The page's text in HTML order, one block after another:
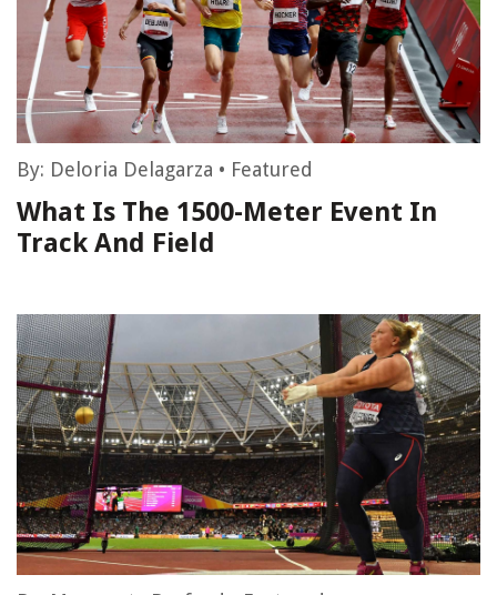
By: Deloria Delagarza • Featured
What Is The 1500-Meter Event In
Track And Field